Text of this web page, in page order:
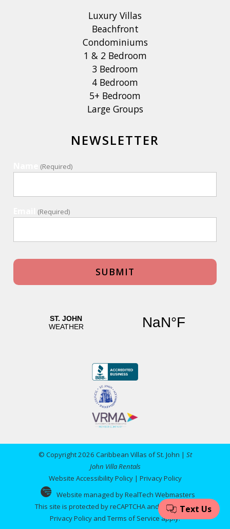
Luxury Villas
Beachfront
Condominiums
1 & 2 Bedroom
3 Bedroom
4 Bedroom
5+ Bedroom
Large Groups
NEWSLETTER
(Required)
(Required)
© Copyright 2026 Caribbean Villas of St. John | St
John Villa Rentals
Website Accessibility Policy| Privacy Policy
Website managed by RealTech Webmasters
This site is protected by reCAPTCHA and the Google
Privacy Policy and Terms of Serviceapply.